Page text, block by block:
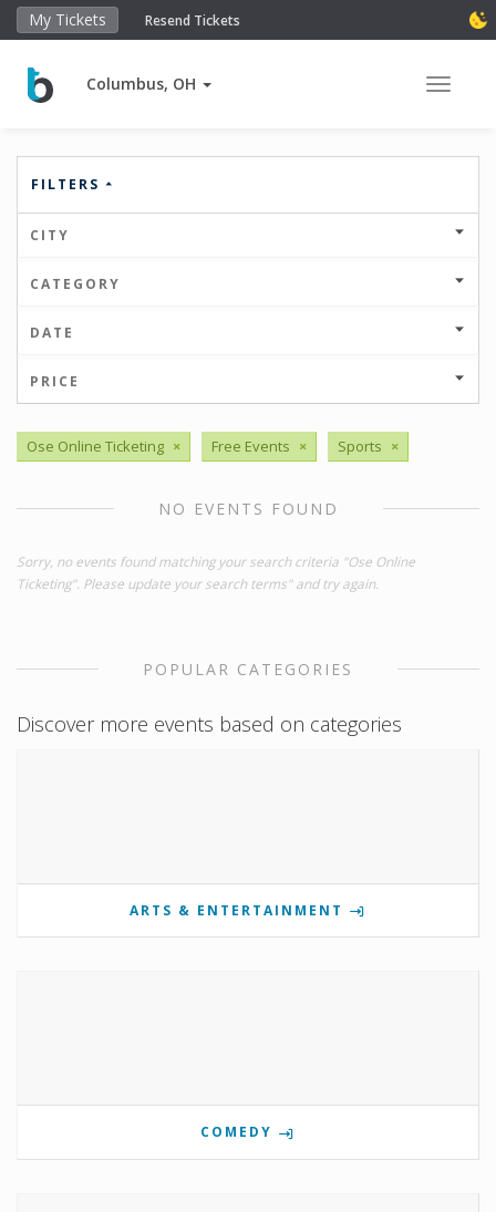
My Tickets Resend Tickets
Columbus, OH Toggle
FILTERS
CITY
CATEGORY
DATE
PRICE
Ose Online Ticketing × Free Events × Sports ×
NO EVENTS FOUND
Sorry, no events found matching your search criteria "Ose Online
Ticketing". Please update your search terms" and try again.
POPULAR CATEGORIES
Discover more events based on categories
ARTS & ENTERTAINMENT
COMEDY